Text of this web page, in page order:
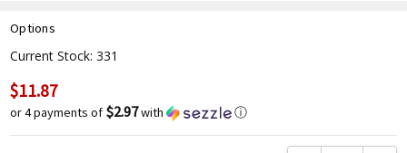
Options
Current Stock:331
$11.87
or 4 payments of $2.97with ⓘ